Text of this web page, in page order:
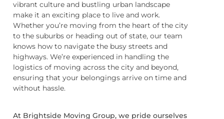
vibrant culture and bustling urban landscape
make it an exciting place to live and work.
Whether you’re moving from the heart of the city
to the suburbs or heading out of state, our team
knows how to navigate the busy streets and
highways. We’re experienced in handling the
logistics of moving across the city and beyond,
ensuring that your belongings arrive on time and
without hassle.
At Brightside Moving Group, we pride ourselves